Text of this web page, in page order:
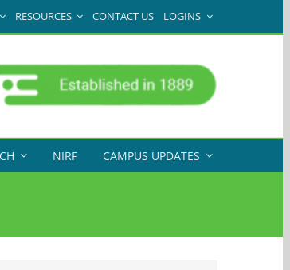
RESOURCES CONTACT US LOGINS
NIRF CAMPUS UPDATES